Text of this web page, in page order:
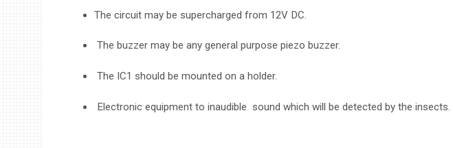
The circuit may be supercharged from 12V DC.
The buzzer may be any general purpose piezo buzzer.
The IC1 should be mounted on a holder.
Electronic equipment to inaudible sound which will be detected by the insects.